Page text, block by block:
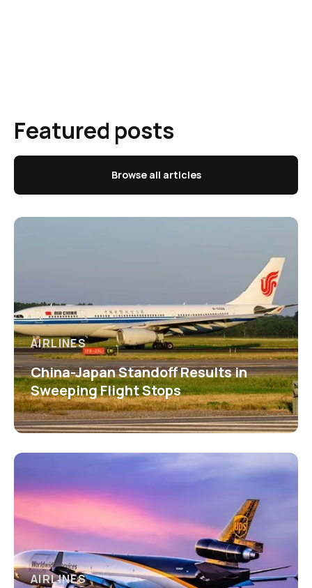
Featured posts
Browse all articles
AIRLINES
China-Japan Standoff Results in
Sweeping Flight Stops
AIRLINES